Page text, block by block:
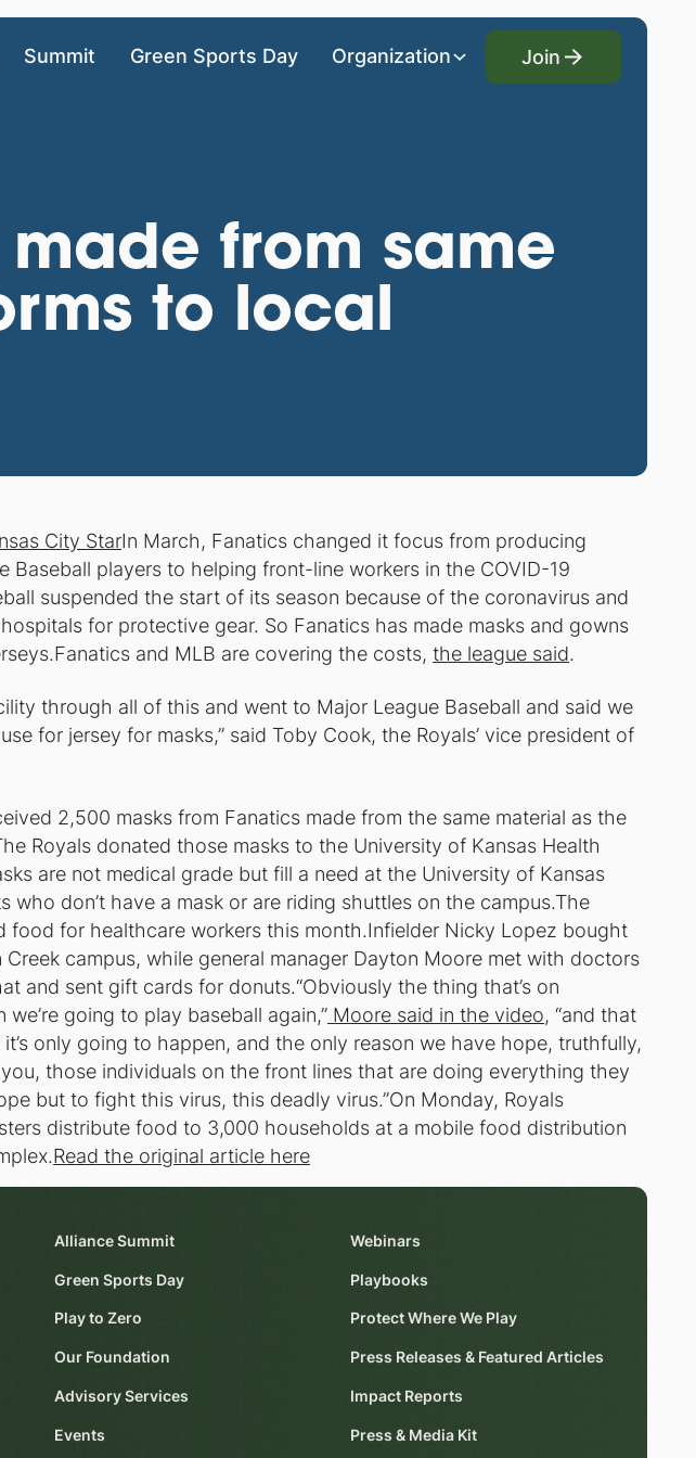
Summit Green Sports Day Organization
Join
Join
from same
to local
City StarIn March, Fanatics changed it focus from producing
Baseball players to helping front-line workers in the COVID-19
suspended the start of its season because of the coronavirus and
for protective gear. So Fanatics has made masks and gowns
and MLB are covering the costs,the league said.
through all of this and went to Major League Baseball and said we
for jersey for masks,” said Toby Cook, the Royals’ vice president of
2,500 masks from Fanatics made from the same material as the
Royals donated those masks to the University of Kansas Health
are not medical grade but fill a need at the University of Kansas
who don’t have a mask or are riding shuttles on the campus.The
food for healthcare workers this month.Infielder Nicky Lopez bought
Creek campus, while general manager Dayton Moore met with doctors
and sent gift cards for donuts.“Obviously the thing that’s on
we’re going to play baseball again,” Moore said in the video, “and that
only going to happen, and the only reason we have hope, truthfully,
those individuals on the front lines that are doing everything they
but to fight this virus, this deadly virus.”On Monday, Royals
distribute food to 3,000 households at a mobile food distribution
Read the original article here
Alliance Summit
Green Sports Day
Play to Zero
Our Foundation
Advisory Services
Events
Webinars
Playbooks
Protect Where We Play
Press Releases & Featured Articles
Impact Reports
Press & Media Kit